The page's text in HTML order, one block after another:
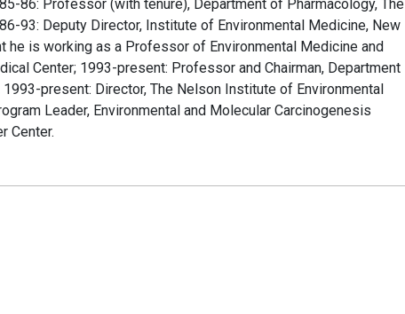
86: Professor (with tenure), Department of Pharmacology, The
93: Deputy Director, Institute of Environmental Medicine, New
he is working as a Professor of Environmental Medicine and
Center; 1993-present: Professor and Chairman, Department
present: Director, The Nelson Institute of Environmental
Leader, Environmental and Molecular Carcinogenesis
Center.